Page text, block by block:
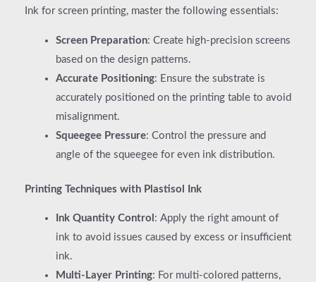
Ink for screen printing, master the following essentials:
Screen Preparation: Create high-precision screens
based on the design patterns.
Accurate Positioning: Ensure the substrate is
accurately positioned on the printing table to avoid
misalignment.
Squeegee Pressure: Control the pressure and
angle of the squeegee for even ink distribution.
Printing Techniques with Plastisol Ink
Ink Quantity Control : Apply the right amount of
ink to avoid issues caused by excess or insufficient
ink.
Multi-Layer Printing: For multi-colored patterns,